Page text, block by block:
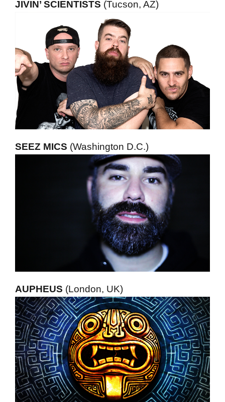
JIVIN’ SCIENTISTS (Tucson, AZ)
SEEZ MICS (Washington D.C.)
AUPHEUS (London, UK)